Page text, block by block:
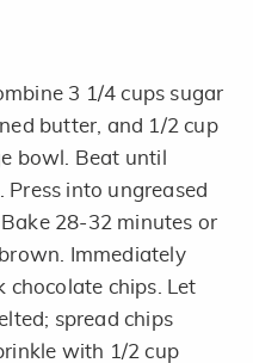
3 1/4 cups sugar
butter, and 1/2 cup
bowl. Beat until
into ungreased
28-32 minutes or
Immediately
chocolate chips. Let
spread chips
with 1/2 cup